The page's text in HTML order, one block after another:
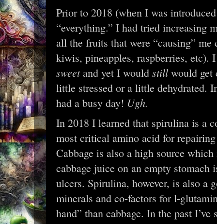
Prior to 2018 (when I was
“everything.” I had tried increasing
all the fruits that were “causing” me
kiwis, pineapples, raspberries,
sweetand yet I would still would get
little stressed or a little dehydrated.
had a busy day! Ugh.
In 2018 I learned that spirulina is a
most critical amino acid for
Cabbage is also a high source
cabbage juice on an empty stomach
ulcers. Spirulina, however, is also a
minerals and co-factors for l-
hand” than cabbage. In the past